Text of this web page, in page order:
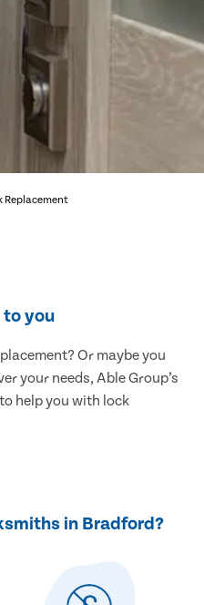
Replacement
to you
Or maybe you
your needs, Able Group’s
help you with lock
in Bradford?